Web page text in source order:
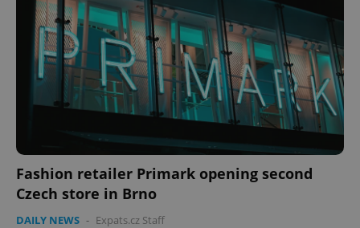
Fashion retailer Primark opening second
Czech store in Brno
DAILY NEWS - Expats.cz Staff